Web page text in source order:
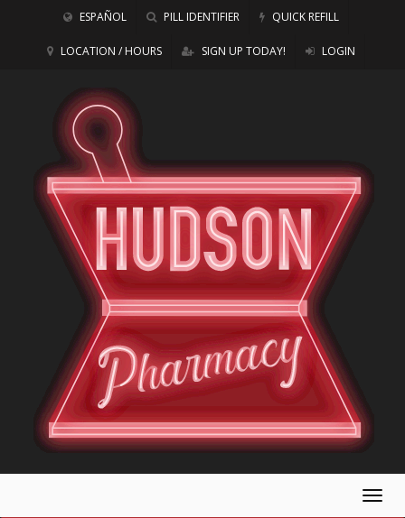
ESPAÑOL PILL IDENTIFIER QUICK REFILL
LOCATION / HOURS SIGN UP TODAY! LOGIN